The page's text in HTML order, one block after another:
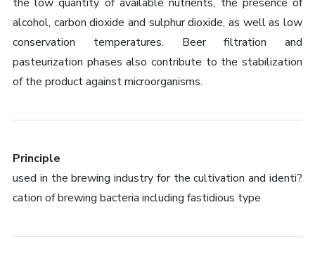
alcohol, carbon dioxide and sulphur dioxide, as well as low
conservation temperatures. Beer filtration and
pasteurization phases also contribute to the stabilization
of the product against microorganisms.
Principle
used in the brewing industry for the cultivation and identi?
cation of brewing bacteria including fastidious type